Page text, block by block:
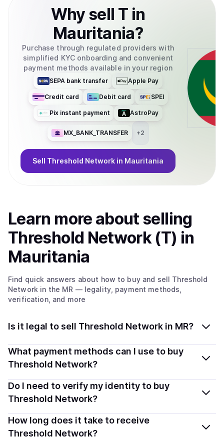
Why sell T in
Mauritania?
Purchase through regulated providers with
simplified KYC onboarding and convenient
payment methods available in your region
SEPA bank transfer Apple Pay
Credit card Debit card SPEI
Pix instant payment AstroPay
MX_BANK_TRANSFER +2
Sell Threshold Network in Mauritania
Learn more aboutselling
Threshold Network (T) in
Mauritania
Find quick answers about how to buy and sell Threshold
Network in the MR — legality, payment methods,
verification, and more
Is it legal to sell Threshold Network in MR?
Yes, selling Threshold Network (T) in Mauritania is
generally legal. Coindisco connects you with verified
crypto safely and transparently.
What payment methods can I use to buy
Threshold Network?
You can buy T using popular local payment methods —
including debit or credit cards, bank transfers, Apple
on your selected provider and country.
Do I need to verify my identity to buy
Threshold Network?
Most providers require a simple KYC verification to
comply with local laws. Coindisco highlights providers
How long does it take to receive
Threshold Network?